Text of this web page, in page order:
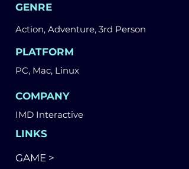
GENRE
Action, Adventure, 3rd Person
PLATFORM
PC, Mac, Linux
COMPANY
IMD Interactive
LINKS
GAME >